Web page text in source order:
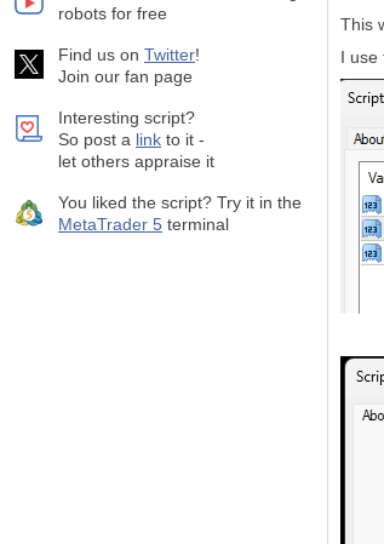
robots for free
Find us on Twitter!
Join our fan page
Interesting script?
So post a link to it -
let others appraise it
You liked the script? Try it in the
MetaTrader 5 terminal
This
I use